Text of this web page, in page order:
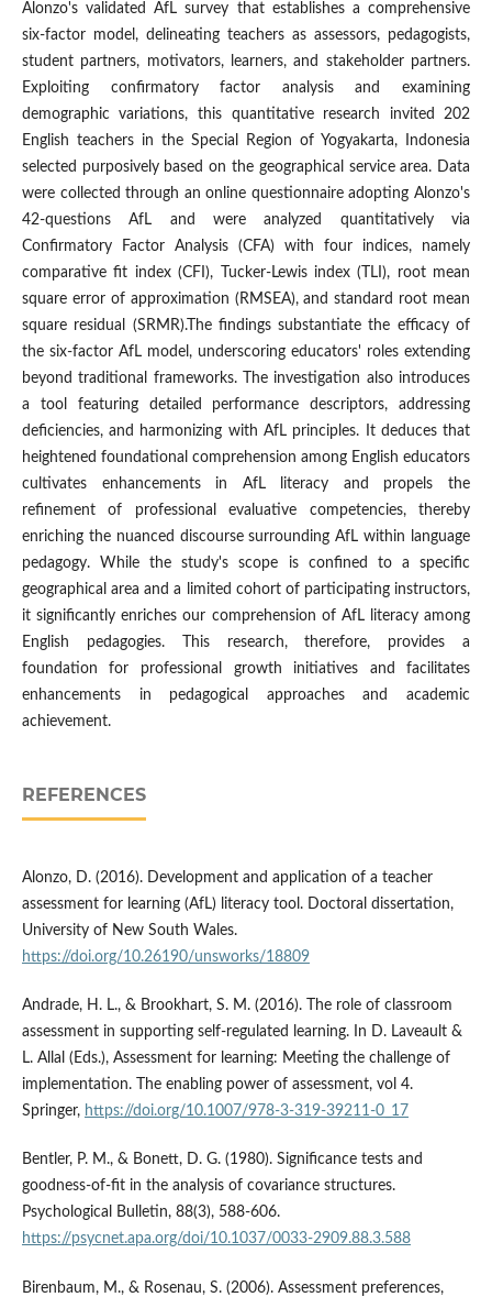
Alonzo's validated AfL survey that establishes a comprehensive
six-factor model, delineating teachers as assessors, pedagogists,
student partners, motivators, learners, and stakeholder partners.
Exploiting confirmatory factor analysis and examining
demographic variations, this quantitative research invited 202
English teachers in the Special Region of Yogyakarta, Indonesia
selected purposively based on the geographical service area. Data
were collected through an online questionnaire adopting Alonzo's
42-questions AfL and were analyzed quantitatively via
Confirmatory Factor Analysis (CFA) with four indices, namely
comparative fit index (CFI), Tucker-Lewis index (TLI), root mean
square error of approximation (RMSEA), and standard root mean
square residual (SRMR).The findings substantiate the efficacy of
the six-factor AfL model, underscoring educators' roles extending
beyond traditional frameworks. The investigation also introduces
a tool featuring detailed performance descriptors, addressing
deficiencies, and harmonizing with AfL principles. It deduces that
heightened foundational comprehension among English educators
cultivates enhancements in AfL literacy and propels the
refinement of professional evaluative competencies, thereby
enriching the nuanced discourse surrounding AfL within language
pedagogy. While the study's scope is confined to a specific
geographical area and a limited cohort of participating instructors,
it significantly enriches our comprehension of AfL literacy among
English pedagogies. This research, therefore, provides a
foundation for professional growth initiatives and facilitates
enhancements in pedagogical approaches and academic
achievement.
REFERENCES
Alonzo, D. (2016). Development and application of a teacher
assessment for learning (AfL) literacy tool. Doctoral dissertation,
University of New South Wales.
https://doi.org/10.26190/unsworks/18809
Andrade, H. L., & Brookhart, S. M. (2016). The role of classroom
assessment in supporting self-regulated learning. In D. Laveault &
L. Allal (Eds.), Assessment for learning: Meeting the challenge of
implementation. The enabling power of assessment, vol 4.
Springer, https://doi.org/10.1007/978-3-319-39211-0_17
Bentler, P. M., & Bonett, D. G. (1980). Significance tests and
goodness-of-fit in the analysis of covariance structures.
Psychological Bulletin, 88(3), 588-606.
https://psycnet.apa.org/doi/10.1037/0033-2909.88.3.588
Birenbaum, M., & Rosenau, S. (2006). Assessment preferences,